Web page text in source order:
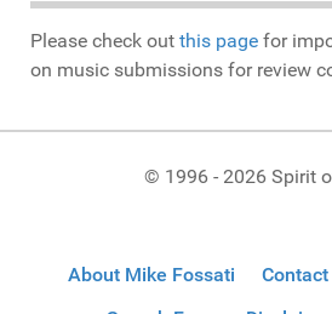
Please check out this page for
on music submissions for review
© 1996 - 2026 Spirit
About Mike Fossati Contact